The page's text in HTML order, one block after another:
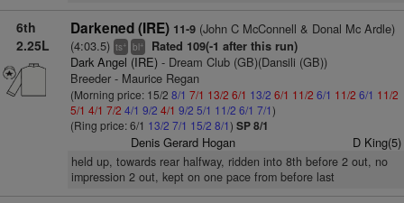
6th
2.25L
Darkened (IRE) 11-9(John C McConnell & Donal Mc Ardle)
(4:03.5) ts+ bl+ Rated 109(-1 after this run)
Dark Angel (IRE)- Dream Club (GB)(Dansili (GB))
Breeder - Maurice Regan
(Morning price: 15/2 8/1 7/1 13/2 6/1 13/2 6/1 11/2 6/1 11/2 6/1 11/2
5/1 4/1 7/2 4/1 9/2 4/1 9/2 5/1 11/2 6/1 7/1)
(Ring price: 6/1 13/2 7/1 15/2 8/1) SP 8/1
Denis Gerard Hogan D King(5)
held up, towards rear halfway, ridden into 8th before 2 out, no
impression 2 out, kept on one pace from before last